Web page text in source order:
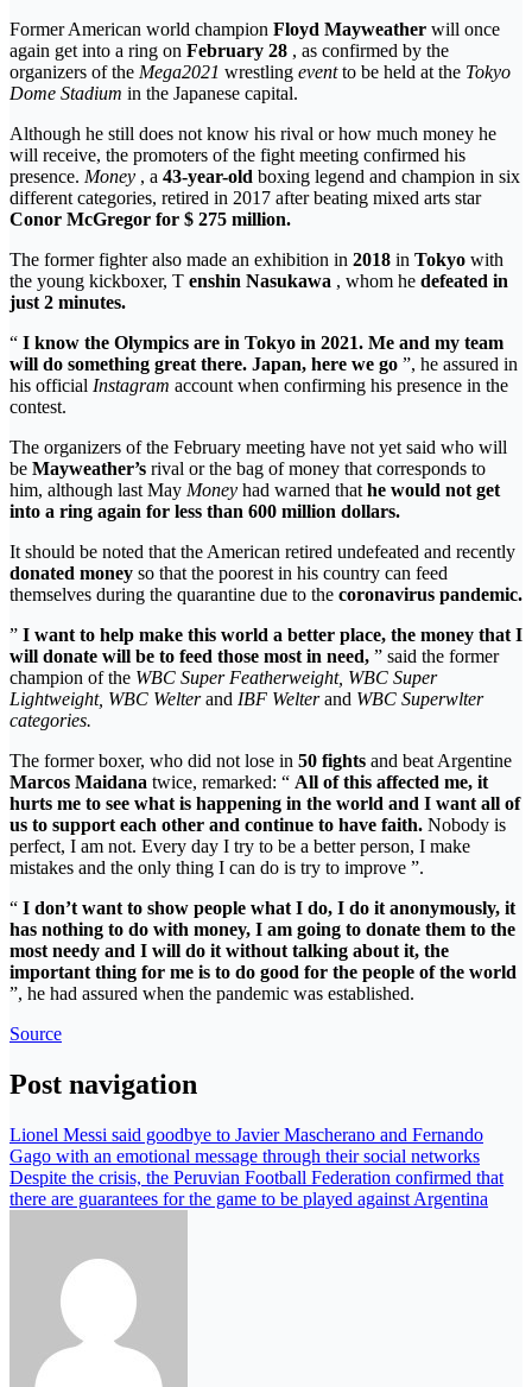
Former American world champion Floyd Mayweather will once
again get into a ring on February 28 , as confirmed by the
organizers of the Mega2021 wrestling eventto be held at the Tokyo
Dome Stadium in the Japanese capital.
Although he still does not know his rival or how much money he
will receive, the promoters of the fight meeting confirmed his
presence. Money , a 43-year-old boxing legend and champion in six
different categories, retired in 2017 after beating mixed arts star
Conor McGregor for $ 275 million.
The former fighter also made an exhibition in 2018 in Tokyo with
the young kickboxer, T enshin Nasukawa , whom he defeated in
just 2 minutes.
“ I know the Olympics are in Tokyo in 2021. Me and my team
will do something great there. Japan, here we go ”, he assured in
his official Instagram account when confirming his presence in the
contest.
The organizers of the February meeting have not yet said who will
be Mayweather’s rival or the bag of money that corresponds to
him, although last May Money had warned that he would not get
into a ring again for less than 600 million dollars.
It should be noted that the American retired undefeated and recently
donated money so that the poorest in his country can feed
themselves during the quarantine due to the coronavirus pandemic.
” I want to help make this world a better place, the money that I
will donate will be to feed those most in need, ” said the former
champion of the WBC Super Featherweight, WBC Super
Lightweight, WBC Welterand IBF Welterand WBC Superwlter
categories.
The former boxer, who did not lose in 50 fights and beat Argentine
Marcos Maidana twice, remarked: “ All of this affected me, it
hurts me to see what is happening in the world and I want all of
us to support each other and continue to have faith. Nobody is
perfect, I am not. Every day I try to be a better person, I make
mistakes and the only thing I can do is try to improve ”.
“ I don’t want to show people what I do, I do it anonymously, it
has nothing to do with money, I am going to donate them to the
most needy and I will do it without talking about it, the
important thing for me is to do good for the people of the world
”, he had assured when the pandemic was established.
Source
Post navigation
Lionel Messi said goodbye to Javier Mascherano and Fernando
Gago with an emotional message through their social networks
Despite the crisis, the Peruvian Football Federation confirmed that
there are guarantees for the game to be played against Argentina